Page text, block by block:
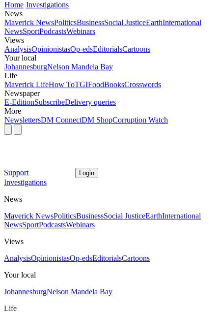
Home Investigations
News
Maverick NewsPoliticsBusinessSocial JusticeEarthInternational
NewsSportPodcastsWebinars
Views
AnalysisOpinionistasOp-edsEditorialsCartoons
Your local
JohannesburgNelson Mandela Bay
Life
Maverick LifeHow ToTGIFoodBooksCrosswords
Newspaper
E-EditionSubscribeDelivery queries
More
NewslettersDM ConnectDM ShopCorruption Watch
Support Login
Investigations
News
Maverick NewsPoliticsBusinessSocial JusticeEarthInternational
NewsSportPodcastsWebinars
Views
AnalysisOpinionistasOp-edsEditorialsCartoons
Your local
JohannesburgNelson Mandela Bay
Life